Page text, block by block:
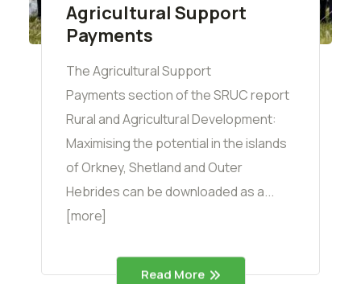
Agricultural Support
Payments
The Agricultural Support
Payments section of the SRUC report
Rural and Agricultural Development:
Maximising the potential in the islands
of Orkney, Shetland and Outer
Hebrides can be downloaded as a...
[more]
Read More